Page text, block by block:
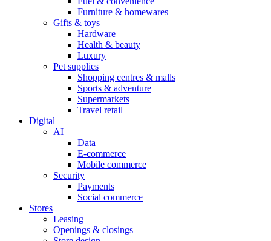
Furniture & homewares
Gifts & toys
Hardware
Health & beauty
Luxury
Pet supplies
Shopping centres & malls
Sports & adventure
Supermarkets
Travel retail
Digital
AI
Data
E-commerce
Mobile commerce
Security
Payments
Social commerce
Stores
Leasing
Openings & closings